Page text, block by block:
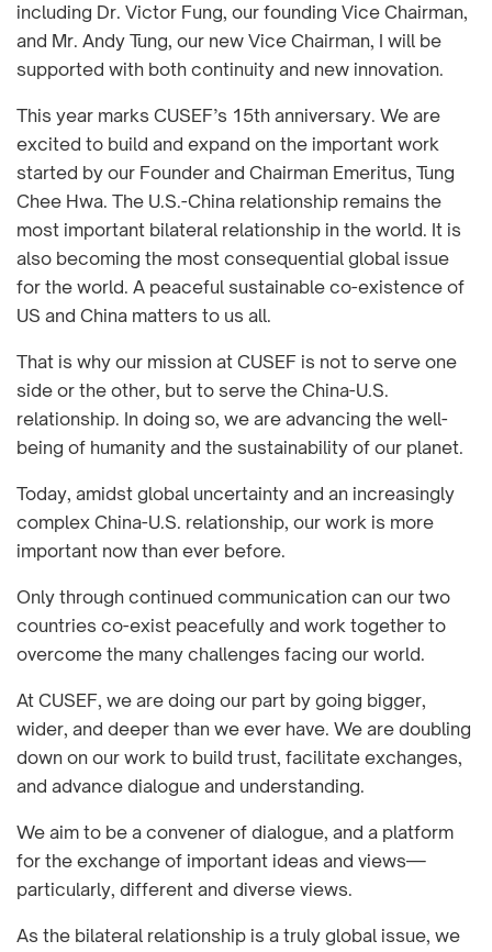
including Dr. Victor Fung, our founding Vice Chairman,
and Mr. Andy Tung, our new Vice Chairman, I will be
supported with both continuity and new innovation.
This year marks CUSEF’s 15th anniversary. We are
excited to build and expand on the important work
started by our Founder and Chairman Emeritus, Tung
Chee Hwa. The U.S.-China relationship remains the
most important bilateral relationship in the world. It is
also becoming the most consequential global issue
for the world. A peaceful sustainable co-existence of
US and China matters to us all.
That is why our mission at CUSEF is not to serve one
side or the other, but to serve the China-U.S.
relationship. In doing so, we are advancing the well-
being of humanity and the sustainability of our planet.
Today, amidst global uncertainty and an increasingly
complex China-U.S. relationship, our work is more
important now than ever before.
Only through continued communication can our two
countries co-exist peacefully and work together to
overcome the many challenges facing our world.
At CUSEF, we are doing our part by going bigger,
wider, and deeper than we ever have. We are doubling
down on our work to build trust, facilitate exchanges,
and advance dialogue and understanding.
We aim to be a convener of dialogue, and a platform
for the exchange of important ideas and views—
particularly, different and diverse views.
As the bilateral relationship is a truly global issue, we